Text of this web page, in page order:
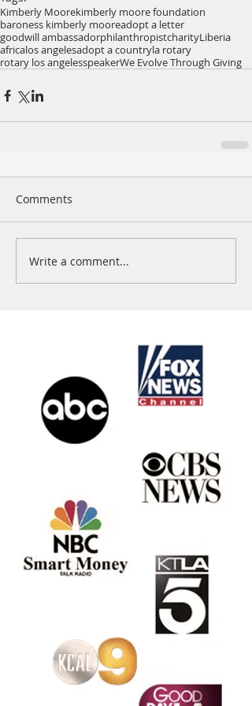
Kimberly Moorekimberly moore foundation
baroness kimberly mooreadopt a letter
goodwill ambassadorphilanthropistcharityLiberia
africalos angelesadopt a countryla rotary
rotary los angelesspeakerWe Evolve Through Giving
Comments
Write a comment...